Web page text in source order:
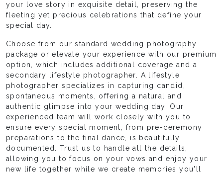
your love story in exquisite detail, preserving the
fleeting yet precious celebrations that define your
special day.
Choose from our standard wedding photography
package or elevate your experience with our premium
option, which includes additional coverage and a
secondary lifestyle photographer. A lifestyle
photographer specializes in capturing candid,
spontaneous moments, offering a natural and
authentic glimpse into your wedding day. Our
experienced team will work closely with you to
ensure every special moment, from pre-ceremony
preparations to the final dance, is beautifully
documented. Trust us to handle all the details,
allowing you to focus on your vows and enjoy your
new life together while we create memories you'll